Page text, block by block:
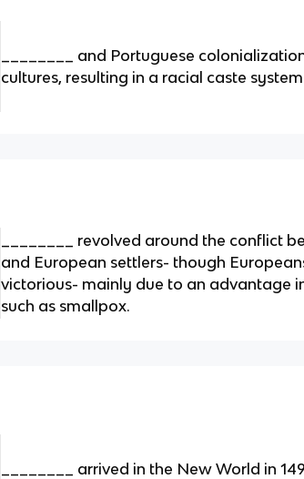
________ and Portuguese
cultures, resulting in a racial caste
________ revolved around the conflict
and European settlers- though
victorious- mainly due to an advantage
such as smallpox.
________ arrived in the New World in